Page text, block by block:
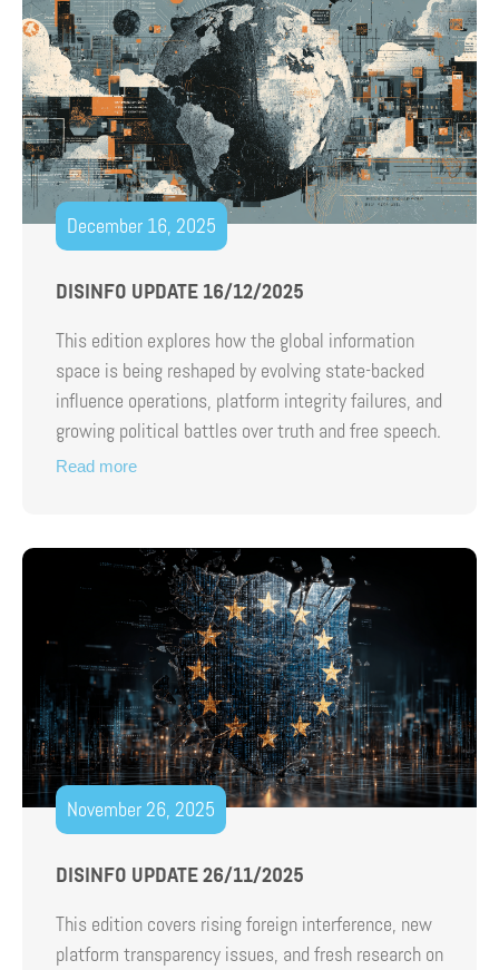
December 16, 2025
DISINFO UPDATE 16/12/2025
This edition explores how the global information
space is being reshaped by evolving state-backed
influence operations, platform integrity failures, and
growing political battles over truth and free speech.
Read more
November 26, 2025
DISINFO UPDATE 26/11/2025
This edition covers rising foreign interference, new
platform transparency issues, and fresh research on